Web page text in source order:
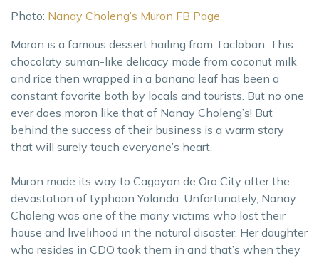
Photo: Nanay Choleng’s Muron FB Page
Moron is a famous dessert hailing from Tacloban. This
chocolaty suman-like delicacy made from coconut milk
and rice then wrapped in a banana leaf has been a
constant favorite both by locals and tourists. But no one
ever does moron like that of Nanay Choleng’s! But
behind the success of their business is a warm story
that will surely touch everyone’s heart.
Muron made its way to Cagayan de Oro City after the
devastation of typhoon Yolanda. Unfortunately, Nanay
Choleng was one of the many victims who lost their
house and livelihood in the natural disaster. Her daughter
who resides in CDO took them in and that’s when they